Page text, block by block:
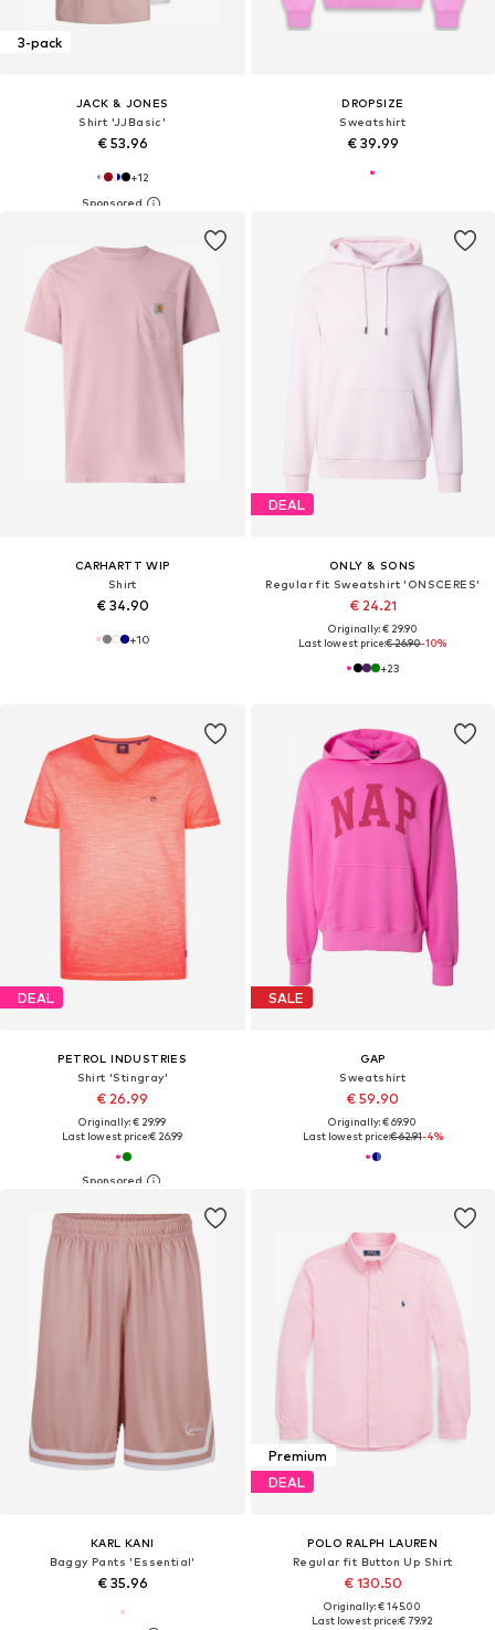
3-pack
JACK & JONES
Shirt 'JJBasic'
€ 53.96
+12
DROPSIZE
Sweatshirt
€ 39.99
CARHARTT WIP
Shirt
€ 34.90
+10
DEAL
ONLY & SONS
Regular fit Sweatshirt 'ONSCERES'
€ 24.21
Originally: € 29.90
Last lowest price:€ 26.90-10%
+23
DEAL
PETROL INDUSTRIES
Shirt 'Stingray'
€ 26.99
Originally: € 29.99
Last lowest price:€ 26.99
SALE
GAP
Sweatshirt
€ 59.90
Originally: € 69.90
Last lowest price:€ 62.91-4%
KARL KANI
Baggy Pants 'Essential'
€ 35.96
Premium
DEAL
POLO RALPH LAUREN
Regular fit Button Up Shirt
€ 130.50
Originally: € 145.00
Last lowest price:€ 79.92